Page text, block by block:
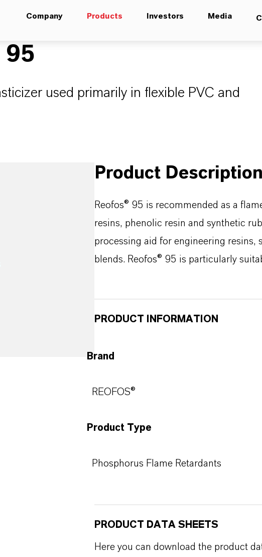
Company Products Investors Media
95
used primarily in flexible PVC and
Product Description
Reofos® 95 is recommended as a
resins, phenolic resin and synthetic
processing aid for engineering resins,
blends. Reofos® 95 is particularly
PRODUCT INFORMATION
Brand
REOFOS®
Product Type
Phosphorus Flame Retardants
PRODUCT DATA SHEETS
Here you can download the product